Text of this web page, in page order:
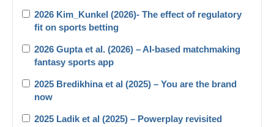
2026 Kim_Kunkel (2026)- The effect of regulatory
fit on sports betting
2026 Gupta et al. (2026) – AI-based matchmaking
fantasy sports app
2025 Bredikhina et al (2025) – You are the brand
now
2025 Ladik et al (2025) – Powerplay revisited